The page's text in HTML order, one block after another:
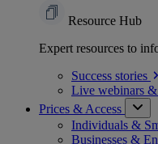
Resource Hub
Expert resources to
Success stories
Live webinars &
Prices & Access
Individuals &
Businesses &